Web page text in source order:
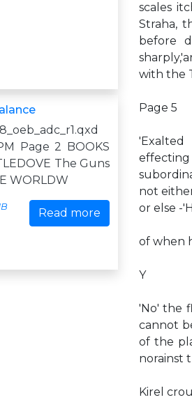
Page 2 BOOKS
The Guns
WORLDW
Read more
scales
Straha,
before
with the
Page 5
'Exalted
not
or else -
of when
Y
'No' the
cannot
of the
norainst
Kirel